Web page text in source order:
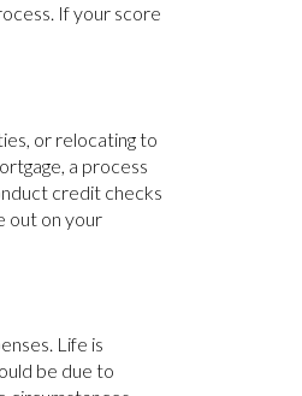
If your score
or relocating to
a process
credit checks
out on your
Life is
be due to